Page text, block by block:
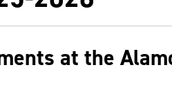
at the